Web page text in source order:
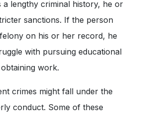
a lengthy criminal history, he or
sanctions. If the person
on his or her record, he
with pursuing educational
work.
crimes might fall under the
conduct. Some of these